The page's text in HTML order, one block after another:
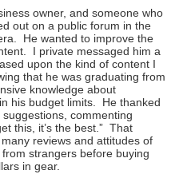
owner, and someone who
out on a public forum in the
He wanted to improve the
I private messaged him a
upon the kind of content I
that he was graduating from
knowledge about
his budget limits. He thanked
commenting
this, it’s the best.” That
reviews and attitudes of
strangers before buying
in gear.